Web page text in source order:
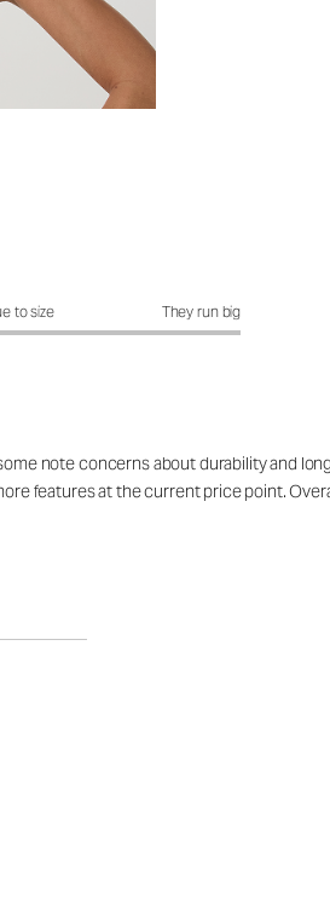
to size They run big
note concerns about durability and
features at the current price point.